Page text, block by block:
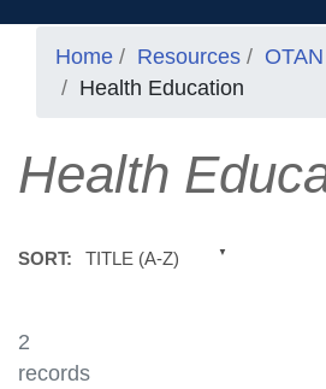
Home Resources
Health Education
Health
SORT: TITLE (A-Z)
2
records